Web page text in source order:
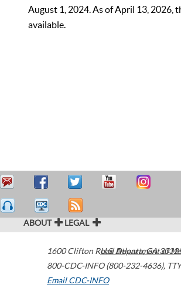
August 1, 2024. As of April 13, 2026,
available.
ABOUT LEGAL
1600 Clifton Road Atlanta,GA
800-CDC-INFO (800-232-4636),
Email CDC-INFO
U.S. Department of